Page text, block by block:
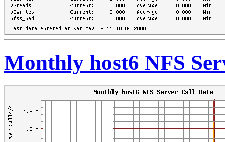
Monthly host6 NFS